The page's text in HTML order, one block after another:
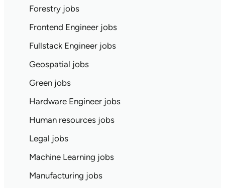
Forestry jobs
Frontend Engineer jobs
Fullstack Engineer jobs
Geospatial jobs
Green jobs
Hardware Engineer jobs
Human resources jobs
Legal jobs
Machine Learning jobs
Manufacturing jobs